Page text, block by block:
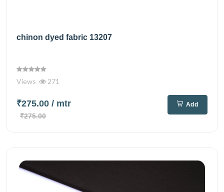
chinon dyed fabric 13207
Views 271
₹275.00 / mtr
₹275.00
Add